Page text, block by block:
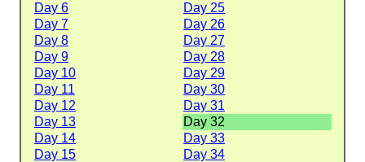
Day 6
Day 25
Day 7
Day 26
Day 8
Day 27
Day 9
Day 28
Day 10
Day 29
Day 11
Day 30
Day 12
Day 31
Day 13
Day 32
Day 14
Day 33
Day 15
Day 34